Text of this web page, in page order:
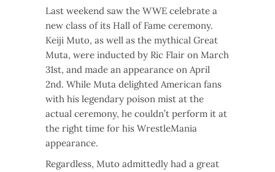
Last weekend saw the WWE celebrate a
new class of its Hall of Fame ceremony.
Keiji Muto, as well as the mythical Great
Muta, were inducted by Ric Flair on March
31st, and made an appearance on April
2nd. While Muta delighted American fans
with his legendary poison mist at the
actual ceremony, he couldn’t perform it at
the right time for his WrestleMania
appearance.
Regardless, Muto admittedly had a great